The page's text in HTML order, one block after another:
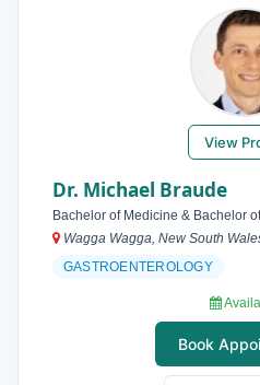
View
Dr. Michael Braude
Bachelor of Medicine & Bachelor
Wagga Wagga, New South
GASTROENTEROLOGY
Book